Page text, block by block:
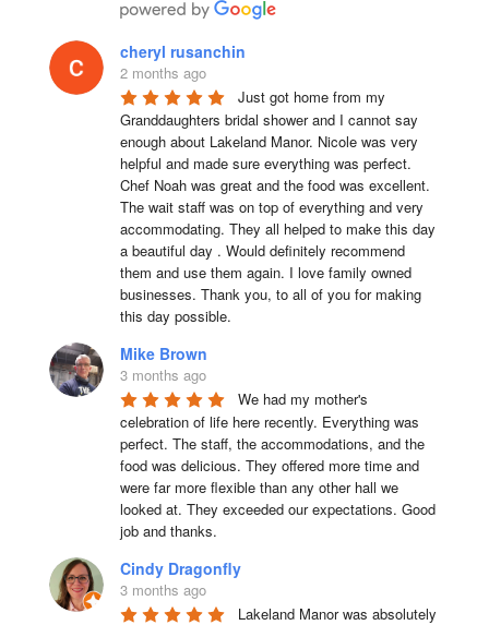
cheryl rusanchin
2 months ago
Just got home from my
Granddaughters bridal shower and I cannot say
enough about Lakeland Manor. Nicole was very
helpful and made sure everything was perfect.
Chef Noah was great and the food was excellent.
The wait staff was on top of everything and very
accommodating. They all helped to make this day
a beautiful day . Would definitely recommend
them and use them again. I love family owned
businesses. Thank you, to all of you for making
this day possible.
Mike Brown
3 months ago
We had my mother's
celebration of life here recently. Everything was
perfect. The staff, the accommodations, and the
food was delicious. They offered more time and
were far more flexible than any other hall we
looked at. They exceeded our expectations. Good
job and thanks.
Cindy Dragonfly
3 months ago
Lakeland Manor was absolutely